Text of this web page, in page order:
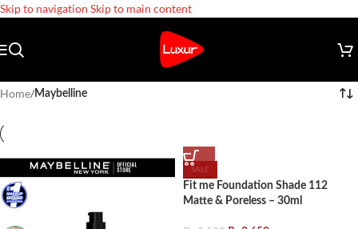
Skip to navigation Skip to main content
Home/Maybelline
SALE
Fit me Foundation Shade 112
Matte & Poreless – 30ml